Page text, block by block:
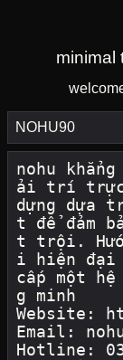
minimal